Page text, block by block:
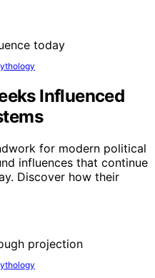
Influenced
for modern political
influences that continue
Discover how their